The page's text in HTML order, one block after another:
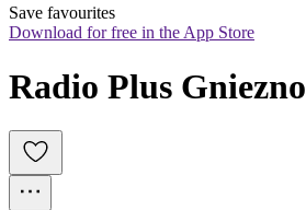
Save favourites
Download for free in the App Store
Radio Plus Gniezno